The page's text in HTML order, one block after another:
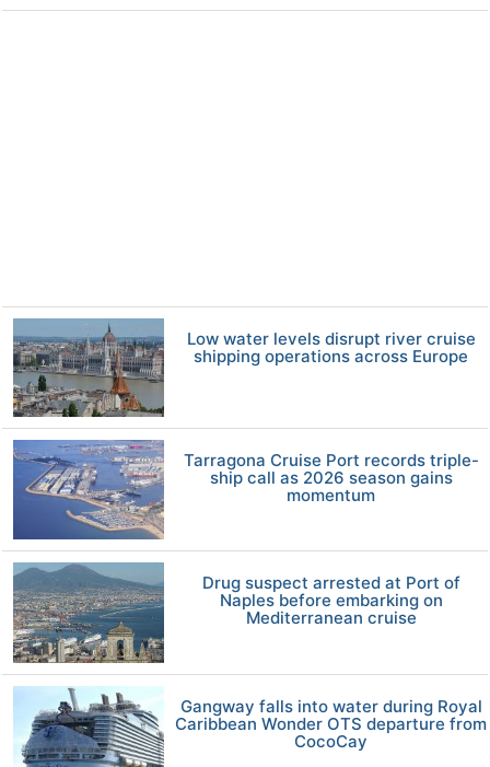
Low water levels disrupt river cruise
shipping operations across Europe
Tarragona Cruise Port records triple-
ship call as 2026 season gains
momentum
Drug suspect arrested at Port of
Naples before embarking on
Mediterranean cruise
Gangway falls into water during Royal
Caribbean Wonder OTS departure from
CocoCay